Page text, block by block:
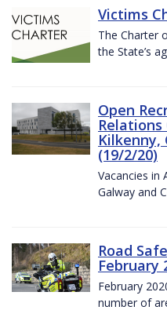
Victims
The Charter
the State’s
Open
Relations
Kilkenny,
(19/2/20)
Vacancies in
Galway and
Road
February
February
number of